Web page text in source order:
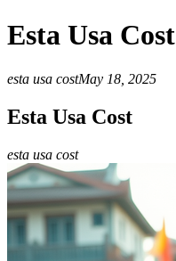
Esta Usa Cost
esta usa costMay 18, 2025
Esta Usa Cost
esta usa cost